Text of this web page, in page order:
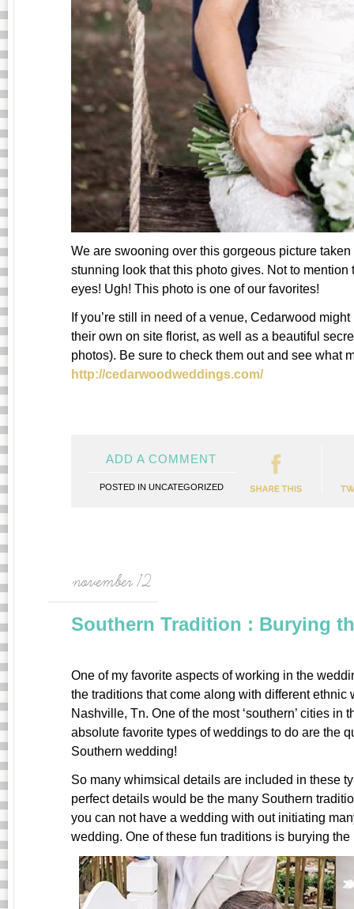
We are swooning over this gorgeous picture
stunning look that this photo gives. Not to
eyes! Ugh! This photo is one of our favorites!
If you’re still in need of a venue, Cedarwood
their own on site florist, as well as a beautiful
photos). Be sure to check them out and see what
http://cedarwoodweddings.com/
ADD A COMMENT
POSTED IN UNCATEGORIZED
november 12
Southern Tradition : Burying
One of my favorite aspects of working in the
the traditions that come along with different
Nashville, Tn. One of the most ‘southern’ cities in
absolute favorite types of weddings to do are the
Southern wedding!
So many whimsical details are included in these
perfect details would be the many Southern
you can not have a wedding with out initiating
wedding. One of these fun traditions is burying the